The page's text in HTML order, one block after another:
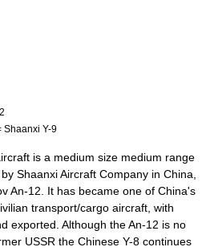
Shaanxi Y-9
is a medium size medium range
Shaanxi Aircraft Company in China,
An-12 . It has became one of China's
transport/cargo aircraft, with
exported. Although the An-12 is no
USSR the Chinese Y-8 continues